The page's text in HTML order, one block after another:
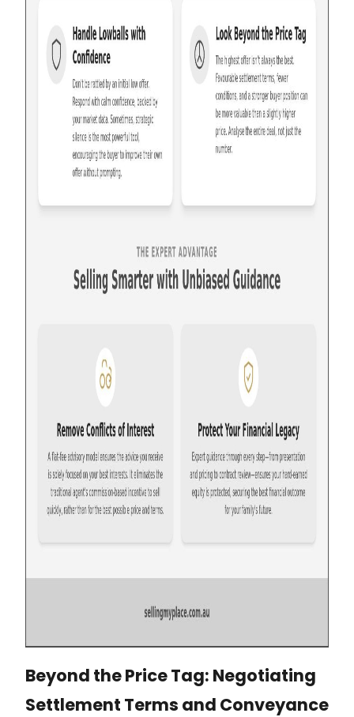
Beyond the Price Tag: Negotiating
Settlement Terms and Conveyance